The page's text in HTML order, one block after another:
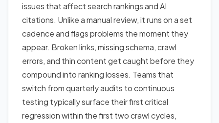
issues that affect search rankings and AI
citations. Unlike a manual review, it runs on a set
cadence and flags problems the moment they
appear. Broken links, missing schema, crawl
errors, and thin content get caught before they
compound into ranking losses. Teams that
switch from quarterly audits to continuous
testing typically surface their first critical
regression within the first two crawl cycles,